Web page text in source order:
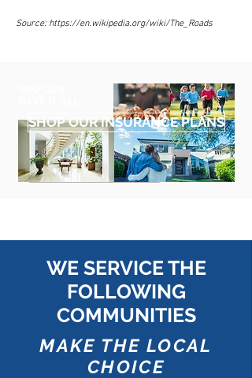
Source: https://en.wikipedia.org/wiki/The_Roads
SHOP OUR INSURANCE PLANS
WE SERVICE THE
FOLLOWING
COMMUNITIES
MAKE THE LOCAL
CHOICE